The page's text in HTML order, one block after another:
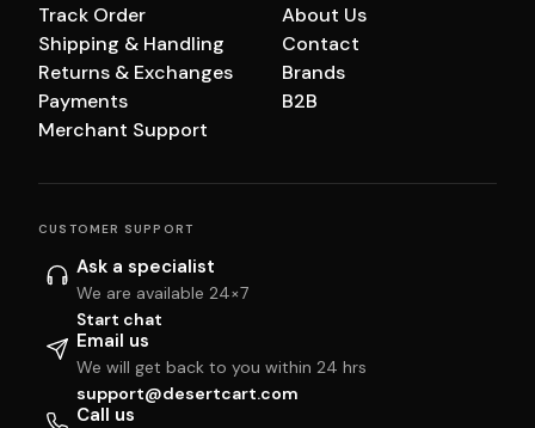
Track Order
Shipping & Handling
Returns & Exchanges
Payments
Merchant Support
About Us
Contact
Brands
B2B
CUSTOMER SUPPORT
Ask a specialist
We are available 24×7
Start chat
Email us
We will get back to you within 24 hrs
support@desertcart.com
Call us